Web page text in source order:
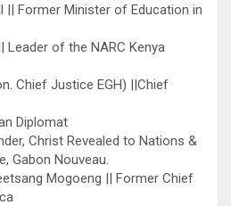
|| Former Minister of Education in
Leader of the NARC Kenya
Chief Justice EGH) ||Chief
Diplomat
Christ Revealed to Nations &
Gabon Nouveau.
Mogoeng || Former Chief